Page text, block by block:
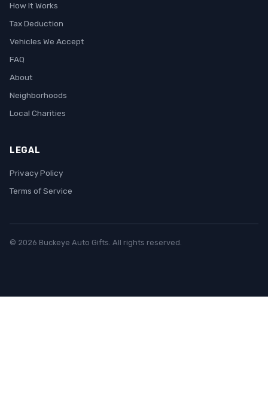
How It Works
Tax Deduction
Vehicles We Accept
FAQ
About
Neighborhoods
Local Charities
LEGAL
Privacy Policy
Terms of Service
© 2026 Buckeye Auto Gifts. All rights reserved.